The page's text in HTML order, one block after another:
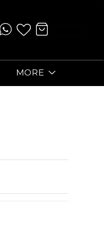
MORE